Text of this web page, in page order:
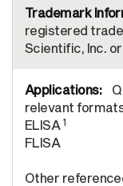
registered
Scientific, Inc.
relevant
ELISA 1
FLISA
Other